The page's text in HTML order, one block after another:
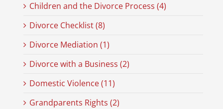
Children and the Divorce Process (4)
Divorce Checklist (8)
Divorce Mediation (1)
Divorce with a Business (2)
Domestic Violence (11)
Grandparents Rights (2)